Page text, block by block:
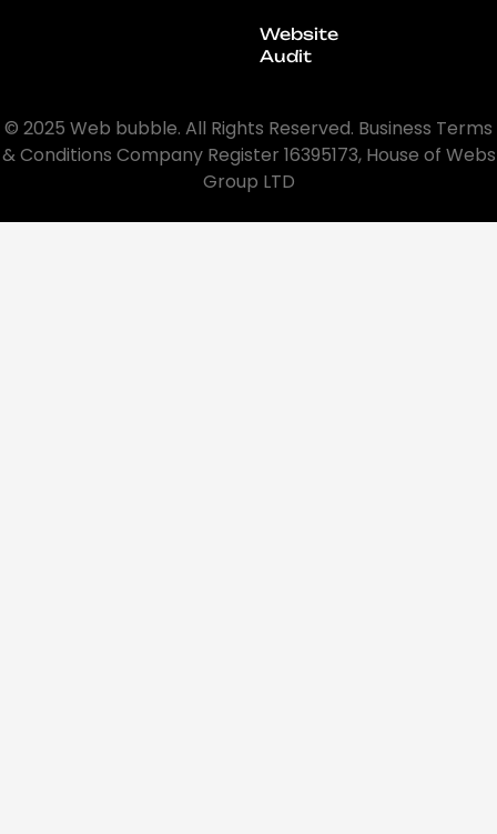
Website
Audit
© 2025 Web bubble. All Rights Reserved. Business Terms
& Conditions Company Register 16395173, House of Webs
Group LTD